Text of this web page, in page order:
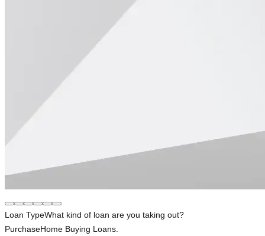
Loan TypeWhat kind of loan are you taking out?
PurchaseHome Buying Loans.